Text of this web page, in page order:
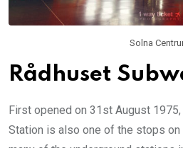
Solna
Rådhuset
First opened on 31st August
Station is also one of the stops